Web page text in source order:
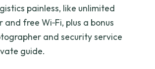
painless, like unlimited
free Wi‑Fi, plus a bonus
and security service
guide.